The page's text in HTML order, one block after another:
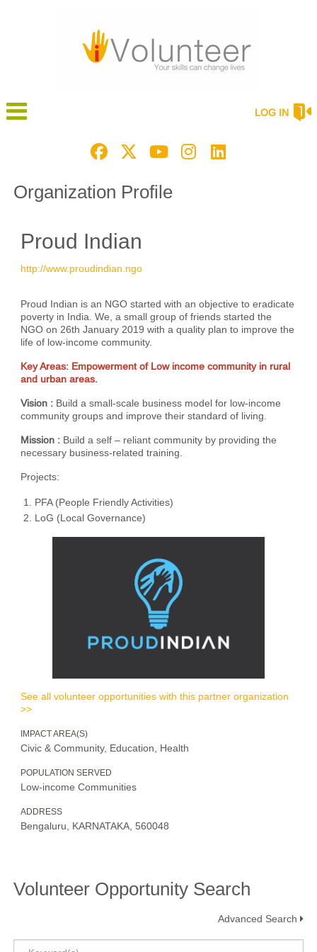
LOG IN
Organization Profile
Proud Indian
http://www.proudindian.ngo
Proud Indian is an NGO started with an objective to eradicate
poverty in India. We, a small group of friends started the
NGO on 26th January 2019 with a quality plan to improve the
life of low-income community.
Key Areas: Empowerment of Low income community in rural
and urban areas.
Vision : Build a small-scale business model for low-income
community groups and improve their standard of living.
Mission : Build a self – reliant community by providing the
necessary business-related training.
Projects:
PFA (People Friendly Activities)
LoG (Local Governance)
See all volunteer opportunities with this partner organization
>>
IMPACT AREA(S)
Civic & Community, Education, Health
POPULATION SERVED
Low-income Communities
ADDRESS
Bengaluru, KARNATAKA, 560048
Volunteer Opportunity Search
Advanced Search